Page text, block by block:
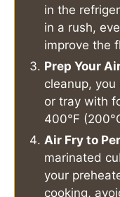
in the
in a rush,
improve the
Prep Your
cleanup,
or tray with
400°F
Air Fry to
marinated
your
cooking,